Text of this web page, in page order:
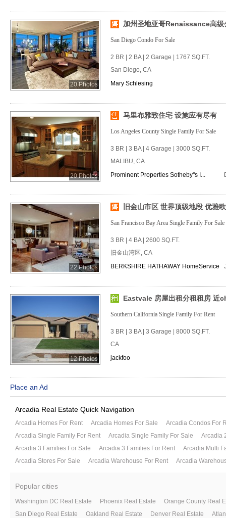
20 Photos
加州圣地亚哥Renaissance高级
San Diego Condo For Sale
2 BR | 2 BA | 2 Garage | 1767 SQ.FT.
San Diego, CA
Mary Schlesing
20 Photos
马里布雅致住宅 设施应有尽有
Los Angeles County Single Family For Sale
3 BR | 3 BA | 4 Garage | 3000 SQ.FT.
MALIBU, CA
Prominent Properties Sotheby''s I...
22 Photos
旧金山市区 世界顶级地段 优雅
San Francisco Bay Area Single Family For Sale
3 BR | 4 BA | 2600 SQ.FT.
旧金山湾区, CA
BERKSHIRE HATHAWAY HomeService
12 Photos
Eastvale 房屋出租分租租房 近
Southern California Single Family For Rent
3 BR | 3 BA | 3 Garage | 8000 SQ.FT.
CA
jackfoo
Place an Ad
Arcadia Real Estate Quick Navigation
Arcadia Homes For Rent Arcadia Homes For Sale
Arcadia Condos For
Arcadia Single Family For Rent
Arcadia Single Family For Sale
Arcadia
Arcadia 3 Families For Sale
Arcadia 3 Families For Rent
Arcadia Multi
Arcadia Stores For Sale
Arcadia Warehouse For Rent Arcadia
Popular cities
Washington DC Real Estate Phoenix Real Estate
Orange County Real
San Diego Real Estate
Oakland Real Estate Denver Real Estate